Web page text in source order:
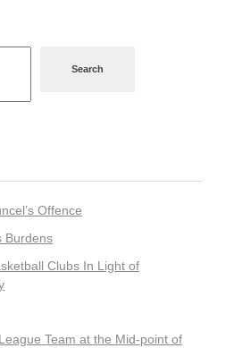
Search
Offence
Burdens
Clubs In Light of
Team at the Mid-point of